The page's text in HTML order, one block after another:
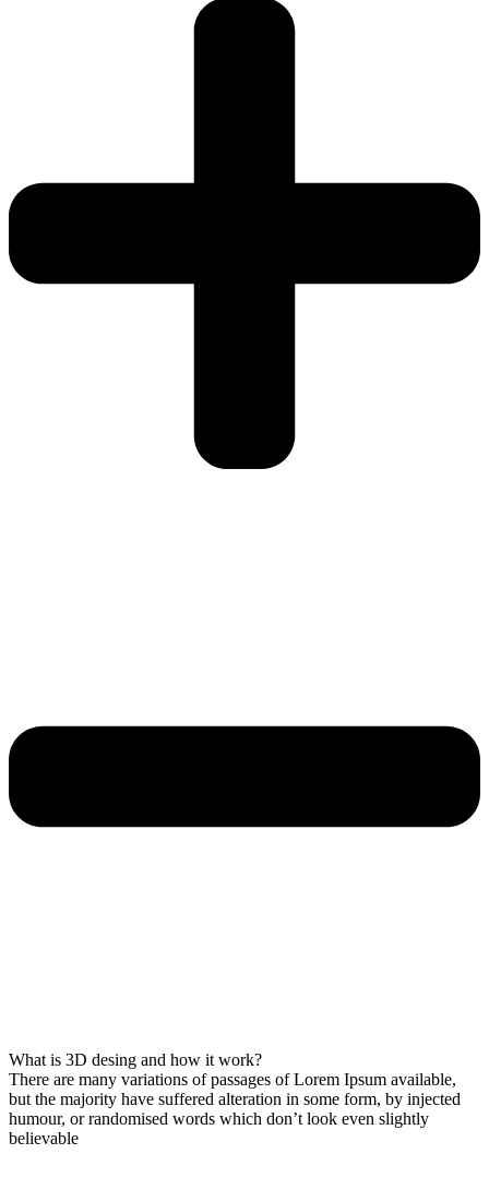
What is 3D desing and how it work?
There are many variations of passages of Lorem Ipsum available,
but the majority have suffered alteration in some form, by injected
humour, or randomised words which don’t look even slightly
believable